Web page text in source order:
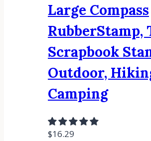
Large Compass
RubberStamp,
Scrapbook
Outdoor,
Camping
$16.29